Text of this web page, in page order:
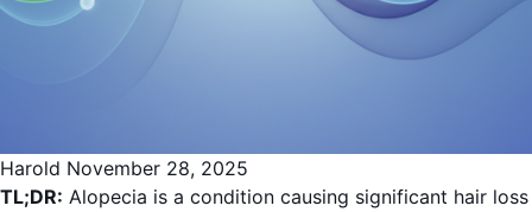
Harold November 28, 2025
TL;DR: Alopecia is a condition causing significant hair loss